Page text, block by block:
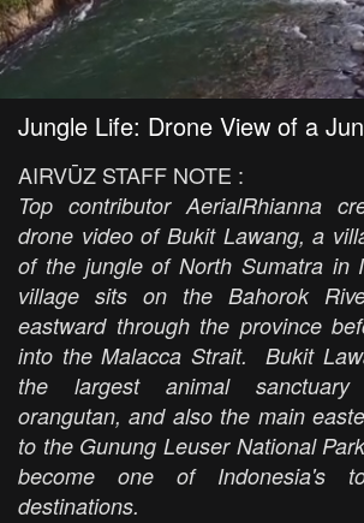
Jungle Life: Drone View of a
AIRVŪZ STAFF NOTE :
Top contributor AerialRhianna
drone video of Bukit Lawang, a
of the jungle of North Sumatra in
village sits on the Bahorok
eastward through the province
into the Malacca Strait. Bukit
the largest animal
orangutan, and also the main
to the Gunung Leuser National
become one of Indonesia's
destinations.